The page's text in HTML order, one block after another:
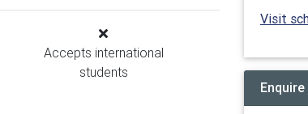
Accepts international
students
Visit